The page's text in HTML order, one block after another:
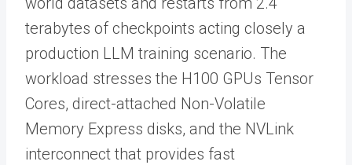
terabytes of checkpoints acting closely a
production LLM training scenario. The
workload stresses the H100 GPUs Tensor
Cores, direct-attached Non-Volatile
Memory Express disks, and the NVLink
interconnect that provides fast